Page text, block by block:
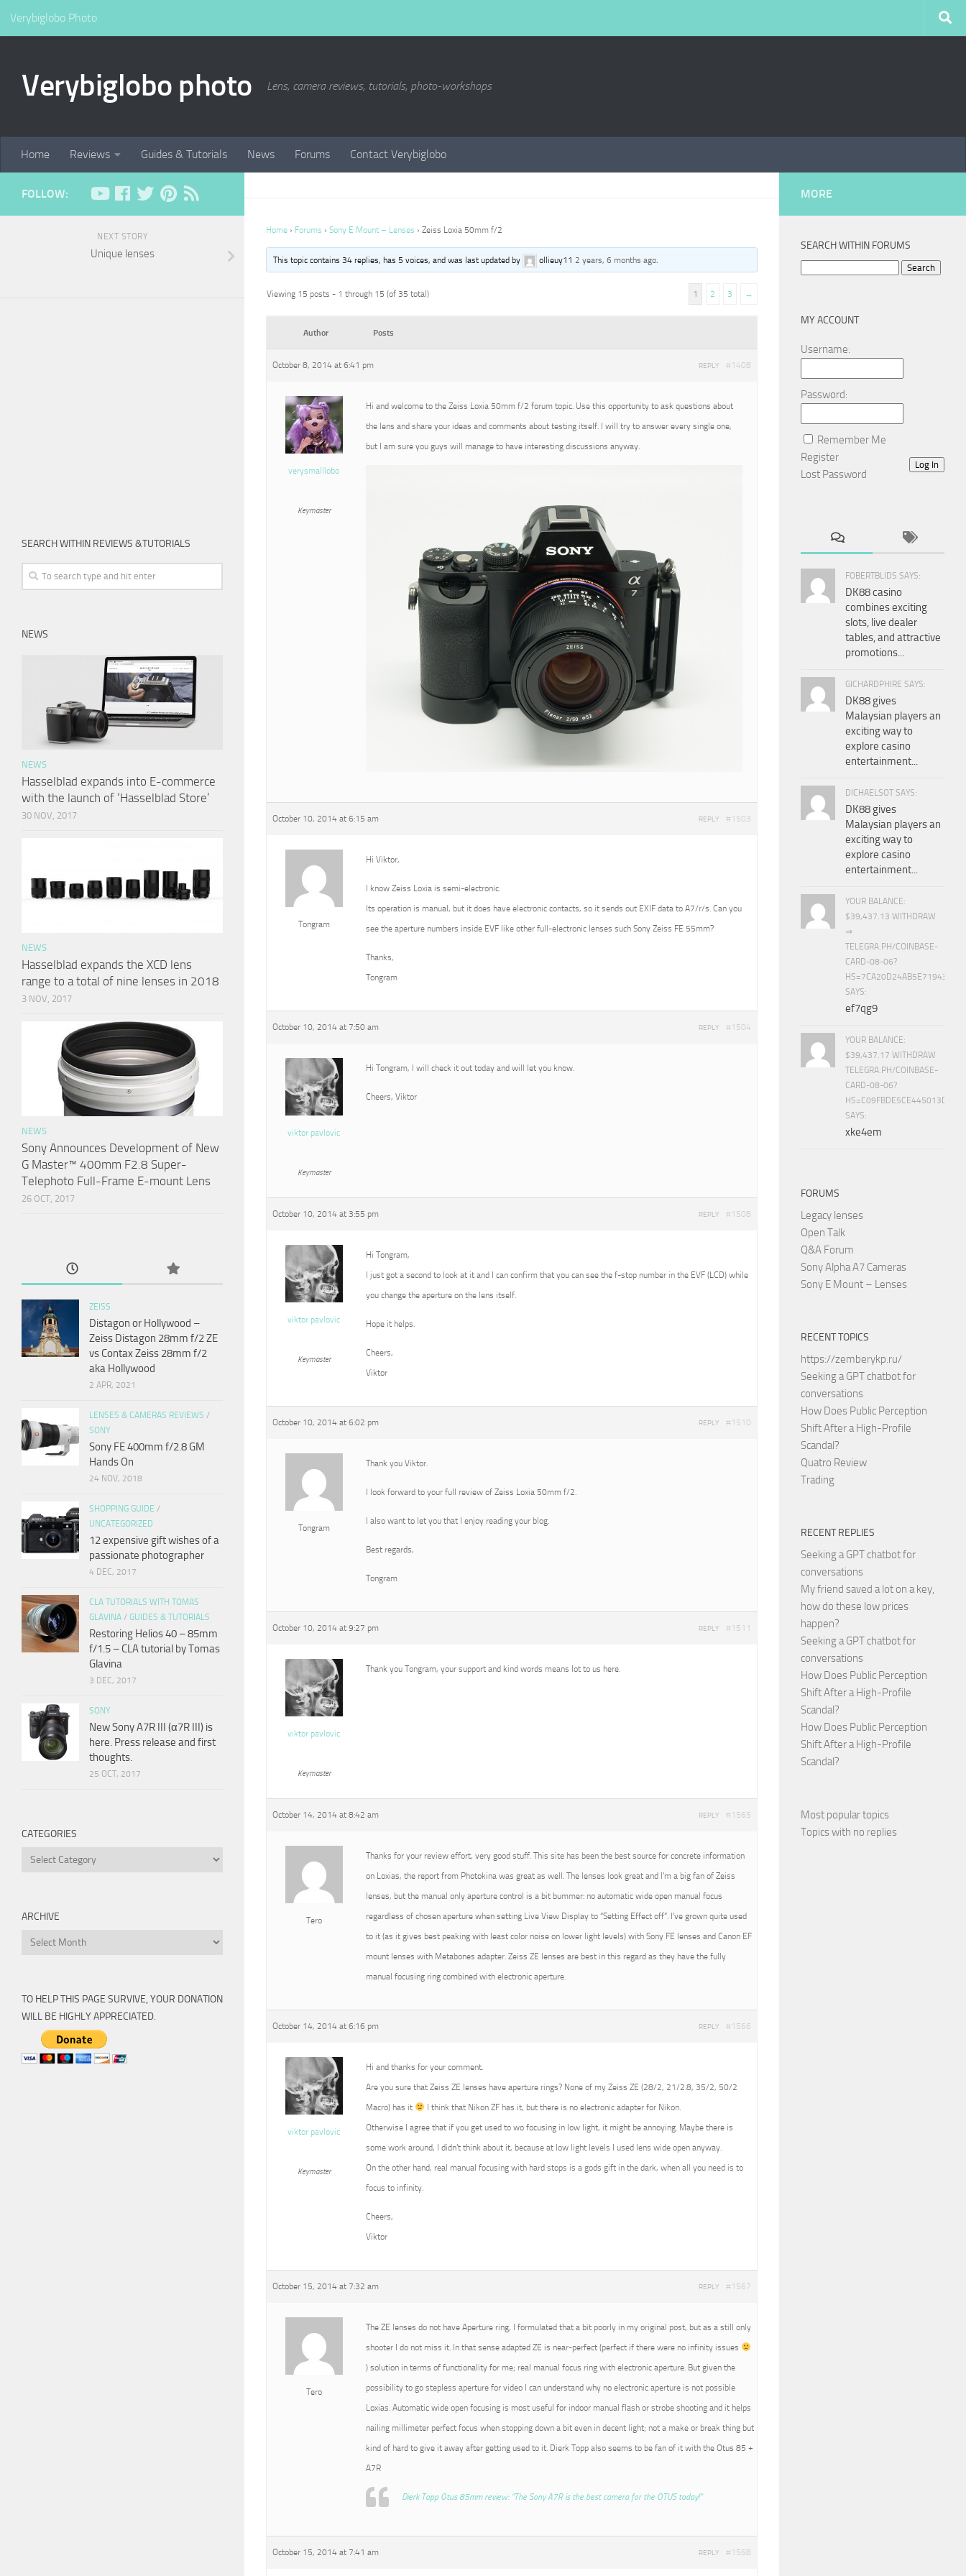
Verybiglobo Photo
Verybiglobo photo Lens, camera reviews, tutorials, photo-workshops
Home Reviews Guides & Tutorials News Forums Contact Verybiglobo
Home › Forums › Sony E Mount – Lenses › Zeiss Loxia 50mm f/2
This topic contains 34 replies, has 5 voices, and was last updated by ollieuy112 years, 6 months ago.
Viewing 15 posts - 1 through 15 (of 35 total) 1 2 3 →
Author Posts
October 8, 2014 at 6:41 pm #1408
REPLY
verysmalllobo
Keymaster
Hi and welcome to the Zeiss Loxia 50mm f/2 forum topic. Use this opportunity to ask questions about
the lens and share your ideas and comments about testing itself. I will try to answer every single one,
but I am sure you guys will manage to have interesting discussions anyway.
October 10, 2014 at 6:15 am #1503
REPLY
Tongram
Hi Viktor,
I know Zeiss Loxia is semi-electronic.
Its operation is manual, but it does have electronic contacts, so it sends out EXIF data to A7/r/s. Can you
see the aperture numbers inside EVF like other full-electronic lenses such Sony Zeiss FE 55mm?
Thanks,
Tongram
October 10, 2014 at 7:50 am #1504
REPLY
viktor pavlovic
Keymaster
Hi Tongram, I will check it out today and will let you know.
Cheers, Viktor
October 10, 2014 at 3:55 pm #1508
REPLY
viktor pavlovic
Keymaster
Hi Tongram,
I just got a second to look at it and I can confirm that you can see the f-stop number in the EVF (LCD) while
you change the aperture on the lens itself.
Hope it helps.
Cheers,
Viktor
October 10, 2014 at 6:02 pm #1510
REPLY
Tongram
Thank you Viktor.
I look forward to your full review of Zeiss Loxia 50mm f/2.
I also want to let you that I enjoy reading your blog.
Best regards,
Tongram
October 10, 2014 at 9:27 pm #1511
REPLY
viktor pavlovic
Keymaster
Thank you Tongram, your support and kind words means lot to us here.
October 14, 2014 at 8:42 am #1565
REPLY
Tero
Thanks for your review effort, very good stuff. This site has been the best source for concrete information
on Loxias, the report from Photokina was great as well. The lenses look great and I’m a big fan of Zeiss
lenses, but the manual only aperture control is a bit bummer: no automatic wide open manual focus
regardless of chosen aperture when setting Live View Display to “Setting Effect off”. I’ve grown quite used
to it (as it gives best peaking with least color noise on lower light levels) with Sony FE lenses and Canon EF
mount lenses with Metabones adapter. Zeiss ZE lenses are best in this regard as they have the fully
manual focusing ring combined with electronic aperture.
October 14, 2014 at 6:16 pm #1566
REPLY
viktor pavlovic
Keymaster
Hi and thanks for your comment.
Are you sure that Zeiss ZE lenses have aperture rings? None of my Zeiss ZE (28/2, 21/2.8, 35/2, 50/2
Macro) has it
I think that Nikon ZF has it, but there is no electronic adapter for Nikon.
Otherwise I agree that if you get used to wo focusing in low light, it might be annoying. Maybe there is
some work around, I didn’t think about it, because at low light levels I used lens wide open anyway.
On the other hand, real manual focusing with hard stops is a gods gift in the dark, when all you need is to
focus to infinity.
Cheers,
Viktor
October 15, 2014 at 7:32 am #1567
REPLY
Tero
The ZE lenses do not have Aperture ring, I formulated that a bit poorly in my original post, but as a still only
shooter I do not miss it. In that sense adapted ZE is near-perfect (perfect if there were no infinity issues
) solution in terms of functionality for me; real manual focus ring with electronic aperture. But given the
possibility to go stepless aperture for video I can understand why no electronic aperture is not possible
Loxias. Automatic wide open focusing is most useful for indoor manual flash or strobe shooting and it helps
nailing millimeter perfect focus when stopping down a bit even in decent light; not a make or break thing but
kind of hard to give it away after getting used to it. Dierk Topp also seems to be fan of it with the Otus 85 +
A7R
Dierk Topp Otus 85mm review: “The Sony A7R is the best camera for the OTUS today!”
October 15, 2014 at 7:41 am #1568
REPLY
FOLLOW:
NEXT STORY
Unique lenses
SEARCH WITHIN REVIEWS &TUTORIALS
NEWS
NEWS
Hasselblad expands into E-commerce
with the launch of ‘Hasselblad Store’
30 NOV, 2017
NEWS
Hasselblad expands the XCD lens
range to a total of nine lenses in 2018
3 NOV, 2017
NEWS
Sony Announces Development of New
G Master™ 400mm F2.8 Super-
Telephoto Full-Frame E-mount Lens
26 OCT, 2017
ZEISS
Distagon or Hollywood –
Zeiss Distagon 28mm f/2 ZE
vs Contax Zeiss 28mm f/2
aka Hollywood
2 APR, 2021
LENSES & CAMERAS REVIEWS /
SONY
Sony FE 400mm f/2.8 GM
Hands On
24 NOV, 2018
SHOPPING GUIDE /
UNCATEGORIZED
12 expensive gift wishes of a
passionate photographer
4 DEC, 2017
CLA TUTORIALS WITH TOMAS
GLAVINA / GUIDES & TUTORIALS
Restoring Helios 40 – 85mm
f/1.5 – CLA tutorial by Tomas
Glavina
3 DEC, 2017
SONY
New Sony A7R III (α7R III) is
here. Press release and first
thoughts.
25 OCT, 2017
CATEGORIES
Categories
ARCHIVE
Archive
TO HELP THIS PAGE SURVIVE, YOUR DONATION
WILL BE HIGHLY APPRECIATED.
MORE
SEARCH WITHIN FORUMS
MY ACCOUNT
Username:
Password:
Remember Me
Log In
Register
Lost Password
FOBERTBLIDS SAYS:
DK88 casino
combines exciting
slots, live dealer
tables, and attractive
promotions...
GICHARDPHIRE SAYS:
DK88 gives
Malaysian players an
exciting way to
explore casino
entertainment...
DICHAELSOT SAYS:
DK88 gives
Malaysian players an
exciting way to
explore casino
entertainment...
YOUR BALANCE:
$39,437.13 WITHDRAW
⇒
TELEGRA.PH/COINBASE-
CARD-08-06?
SAYS:
ef7qg9
YOUR BALANCE:
$39,437.17 WITHDRAW
TELEGRA.PH/COINBASE-
CARD-08-06?
SAYS:
xke4em
FORUMS
Legacy lenses
Open Talk
Q&A Forum
Sony Alpha A7 Cameras
Sony E Mount – Lenses
RECENT TOPICS
https://zemberykp.ru/
Seeking a GPT chatbot for
conversations
How Does Public Perception
Shift After a High-Profile
Scandal?
Quatro Review
Trading
RECENT REPLIES
Seeking a GPT chatbot for
conversations
My friend saved a lot on a key,
how do these low prices
happen?
Seeking a GPT chatbot for
conversations
How Does Public Perception
Shift After a High-Profile
Scandal?
How Does Public Perception
Shift After a High-Profile
Scandal?
Most popular topics
Topics with no replies